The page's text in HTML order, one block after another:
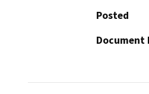
Posted
Document